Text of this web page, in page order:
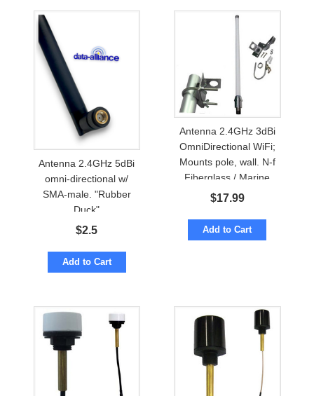
Antenna 2.4GHz 5dBi
omni-directional w/
SMA-male. "Rubber
Duck"
$2.5
Add to Cart
Antenna 2.4GHz 3dBi
OmniDirectional WiFi;
Mounts pole, wall. N-f
Fiberglass / Marine
$17.99
Add to Cart